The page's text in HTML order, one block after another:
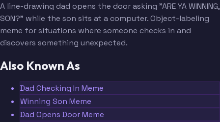
A line-drawing dad opens the door asking "ARE YA WINNING,
SON?" while the son sits at a computer. Object-labeling
meme for situations where someone checks in and
discovers something unexpected.
Also Known As
Dad Checking In Meme
Winning Son Meme
Dad Opens Door Meme